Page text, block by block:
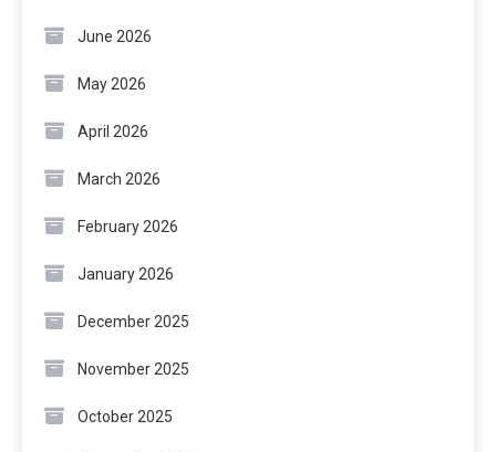
June 2026
May 2026
April 2026
March 2026
February 2026
January 2026
December 2025
November 2025
October 2025